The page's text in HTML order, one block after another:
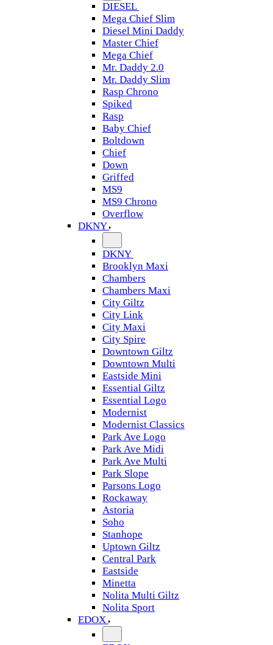
DIESEL
Mega Chief Slim
Diesel Mini Daddy
Master Chief
Mega Chief
Mr. Daddy 2.0
Mr. Daddy Slim
Rasp Chrono
Spiked
Rasp
Baby Chief
Boltdown
Chief
Down
Griffed
MS9
MS9 Chrono
Overflow
DKNY
DKNY
Brooklyn Maxi
Chambers
Chambers Maxi
City Giltz
City Link
City Maxi
City Spire
Downtown Giltz
Downtown Multi
Eastside Mini
Essential Giltz
Essential Logo
Modernist
Modernist Classics
Park Ave Logo
Park Ave Midi
Park Ave Multi
Park Slope
Parsons Logo
Rockaway
Astoria
Soho
Stanhope
Uptown Giltz
Central Park
Eastside
Minetta
Nolita Multi Giltz
Nolita Sport
EDOX